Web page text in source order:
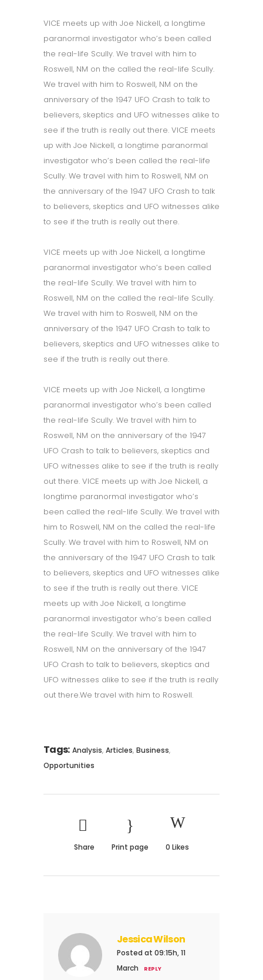
VICE meets up with Joe Nickell, a longtime
paranormal investigator who’s been called
the real-life Scully. We travel with him to
Roswell, NM on the called the real-life Scully.
We travel with him to Roswell, NM on the
anniversary of the 1947 UFO Crash to talk to
believers, skeptics and UFO witnesses alike to
see if the truth is really out there. VICE meets
up with Joe Nickell, a longtime paranormal
investigator who’s been called the real-life
Scully. We travel with him to Roswell, NM on
the anniversary of the 1947 UFO Crash to talk
to believers, skeptics and UFO witnesses alike
to see if the truth is really out there.
VICE meets up with Joe Nickell, a longtime
paranormal investigator who’s been called
the real-life Scully. We travel with him to
Roswell, NM on the called the real-life Scully.
We travel with him to Roswell, NM on the
anniversary of the 1947 UFO Crash to talk to
believers, skeptics and UFO witnesses alike to
see if the truth is really out there.
VICE meets up with Joe Nickell, a longtime
paranormal investigator who’s been called
the real-life Scully. We travel with him to
Roswell, NM on the anniversary of the 1947
UFO Crash to talk to believers, skeptics and
UFO witnesses alike to see if the truth is really
out there. VICE meets up with Joe Nickell, a
longtime paranormal investigator who’s
been called the real-life Scully. We travel with
him to Roswell, NM on the called the real-life
Scully. We travel with him to Roswell, NM on
the anniversary of the 1947 UFO Crash to talk
to believers, skeptics and UFO witnesses alike
to see if the truth is really out there. VICE
meets up with Joe Nickell, a longtime
paranormal investigator who’s been called
the real-life Scully. We travel with him to
Roswell, NM on the anniversary of the 1947
UFO Crash to talk to believers, skeptics and
UFO witnesses alike to see if the truth is really
out there.We travel with him to Roswell.
Tags: Analysis, Articles, Business,
Opportunities
Share Print page 0 Likes
Jessica Wilson
Posted at 09:15h, 11
March
REPLY